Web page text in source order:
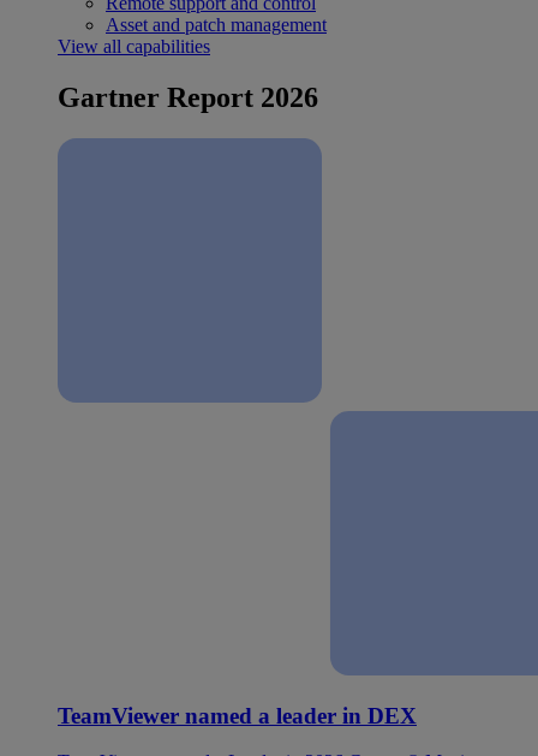
Asset and patch management
View all capabilities
Gartner Report 2026
TeamViewer named a leader in DEX